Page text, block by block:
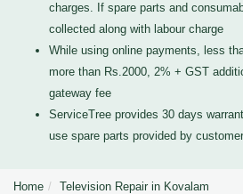
charges. If spare parts and
collected along with labour charge
While using online payments, less
more than Rs.2000, 2% + GST
gateway fee
ServiceTree provides 30 days
use spare parts provided by
Home Television Repair in Kovalam